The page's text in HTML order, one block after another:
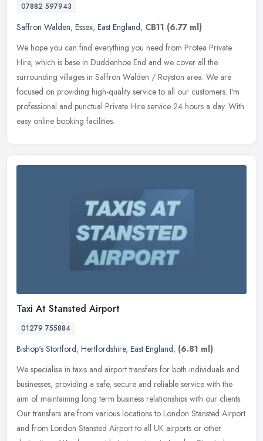
07882 597943
Saffron Walden, Essex, East England, CB11 (6.77 ml)
We hope you can find everything you need from Protea Private
Hire, which is base in Duddenhoe End and we cover all the
surrounding villages in Saffron Walden / Royston area. We are
focused on providing high-quality service to all our customers. I'm
professional and punctual Private Hire service 24 hours a day. With
easy online booking facilities.
Taxi At Stansted Airport
01279 755884
Bishop's Stortford, Hertfordshire, East England, (6.81 ml)
We specialise in taxis and airport transfers for both individuals and
businesses, providing a safe, secure and reliable service with the
aim of maintaining long term business relationships with our clients.
Our transfers are from various locations to London Stansted Airport
and from London Stansted Airport to all UK airports or other